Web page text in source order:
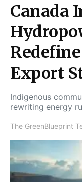
Canada
Export
Indigenous
rewriting energy
The GreenBlueprint